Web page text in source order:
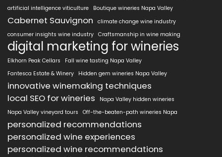
artificial intelligence viticulture
Boutique wineries Napa Valley
Cabernet Sauvignon
climate change wine industry
consumer insights wine industry Craftsmanship in wine making
digital marketing for wineries
Elkhorn Peak Cellars
Fall wine tasting Napa Valley
Fantesca Estate & Winery
Hidden gem wineries Napa Valley
innovative winemaking techniques
local SEO for wineries
Napa Valley hidden wineries
Napa Valley vineyard tours
Off-the-beaten-path wineries Napa
personalized recommendations
personalized wine experiences
personalized wine recommendations